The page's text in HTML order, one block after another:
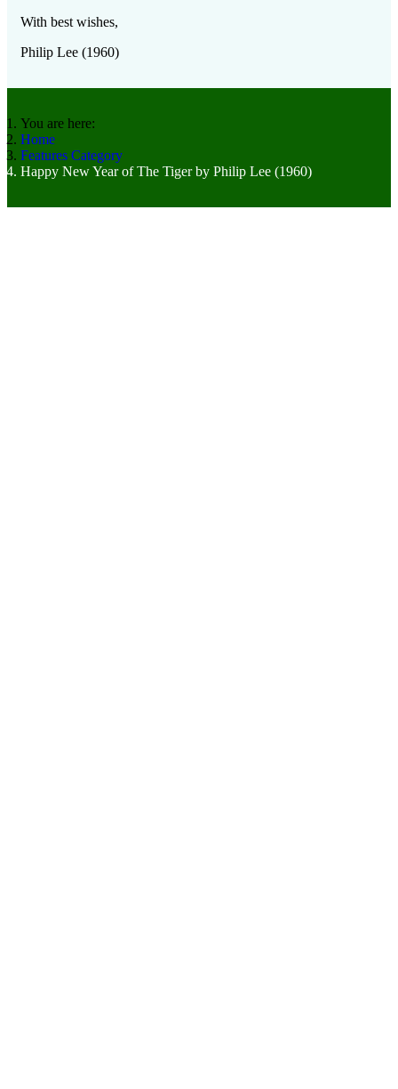
With best wishes,
Philip Lee (1960)
You are here:
Home
Features Category
Happy New Year of The Tiger by Philip Lee (1960)